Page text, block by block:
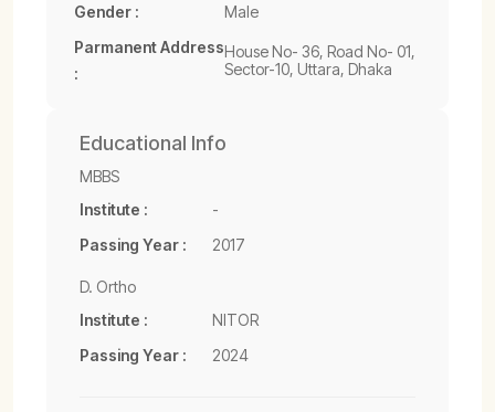
Gender :
Male
Parmanent Address
:
House No- 36, Road No- 01,
Sector-10, Uttara, Dhaka
Educational Info
MBBS
Institute :
-
Passing Year :
2017
D. Ortho
Institute :
NITOR
Passing Year :
2024